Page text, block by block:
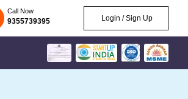
Call Now
9355739395 Login / Sign Up